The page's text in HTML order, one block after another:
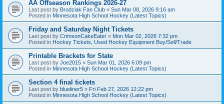
AA Offseason Rankings 2026-27
Last post by Brodziak Fan Club « Sun Mar 08, 2026 9:16 am
Posted in Minnesota High School Hockey (Latest Topics)
Friday and Saturday Night Tickets
Last post by CrimsonCakeEater « Mon Mar 02, 2026 7:32 pm
Posted in Hockey Tickets, Used Hockey Equipment Buy/Sell/Trade
Printable Brackets for State
Last post by Joe2015 « Sun Mar 01, 2026 6:09 pm
Posted in Minnesota High School Hockey (Latest Topics)
Section 4 final tickets
Last post by blueliner5 « Fri Feb 27, 2026 12:22 pm
Posted in Minnesota High School Hockey (Latest Topics)